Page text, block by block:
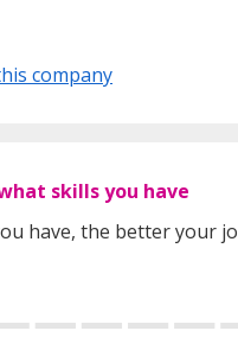
company
skills you have
have, the better your